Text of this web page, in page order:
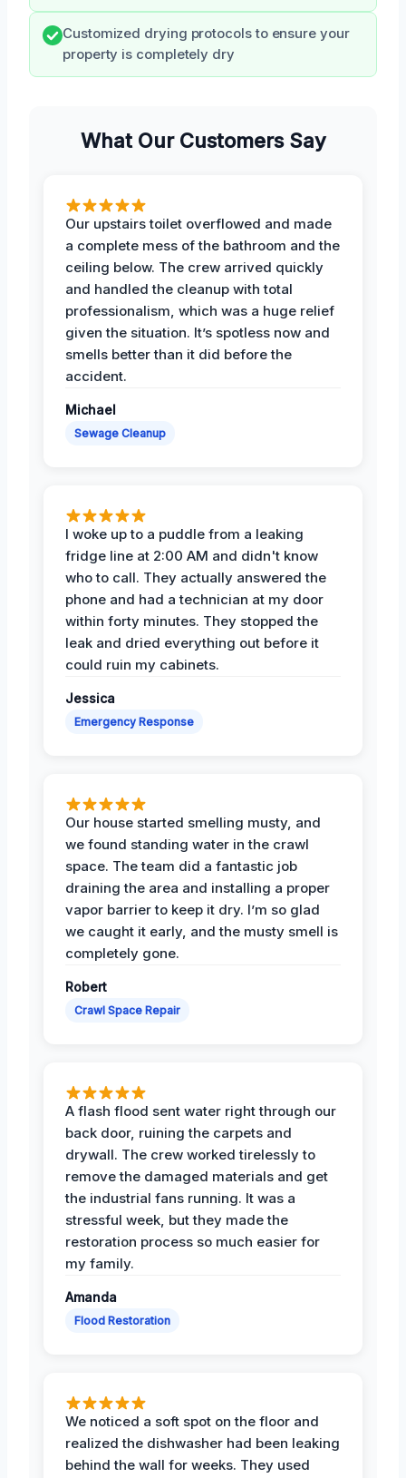
Customized drying protocols to ensure your
property is completely dry
What Our Customers Say
Our upstairs toilet overflowed and made
a complete mess of the bathroom and the
ceiling below. The crew arrived quickly
and handled the cleanup with total
professionalism, which was a huge relief
given the situation. It’s spotless now and
smells better than it did before the
accident.
Michael
Sewage Cleanup
I woke up to a puddle from a leaking
fridge line at 2:00 AM and didn't know
who to call. They actually answered the
phone and had a technician at my door
within forty minutes. They stopped the
leak and dried everything out before it
could ruin my cabinets.
Jessica
Emergency Response
Our house started smelling musty, and
we found standing water in the crawl
space. The team did a fantastic job
draining the area and installing a proper
vapor barrier to keep it dry. I’m so glad
we caught it early, and the musty smell is
completely gone.
Robert
Crawl Space Repair
A flash flood sent water right through our
back door, ruining the carpets and
drywall. The crew worked tirelessly to
remove the damaged materials and get
the industrial fans running. It was a
stressful week, but they made the
restoration process so much easier for
my family.
Amanda
Flood Restoration
We noticed a soft spot on the floor and
realized the dishwasher had been leaking
behind the wall for weeks. They used